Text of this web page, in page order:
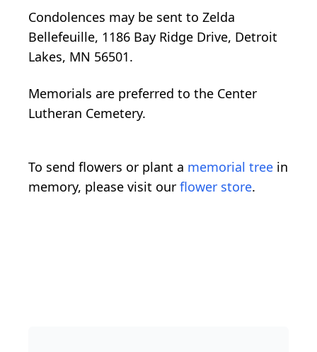
Condolences may be sent to Zelda
Bellefeuille, 1186 Bay Ridge Drive, Detroit
Lakes, MN 56501.
Memorials are preferred to the Center
Lutheran Cemetery.
To send flowers or plant a memorial tree in
memory, please visit our flower store.